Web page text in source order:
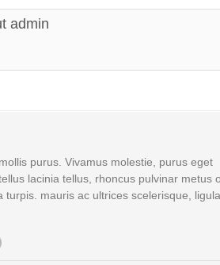
admin
purus. Vivamus molestie, purus eget
lacinia tellus, rhoncus pulvinar metus
turpis. mauris ac ultrices scelerisque, ligula